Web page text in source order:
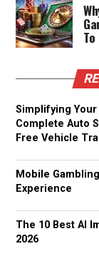
To
Simplifying
Complete Auto
Free Vehicle
Mobile
Experience
The 10 Best AI
2026